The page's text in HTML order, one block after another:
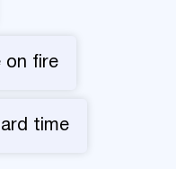
on fire
time